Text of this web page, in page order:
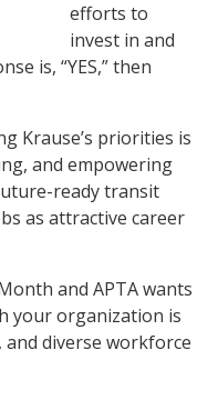
efforts to
invest in and
is, “YES,” then
Krause’s priorities is
and empowering
ready transit
as attractive career
and APTA wants
your organization is
diverse workforce